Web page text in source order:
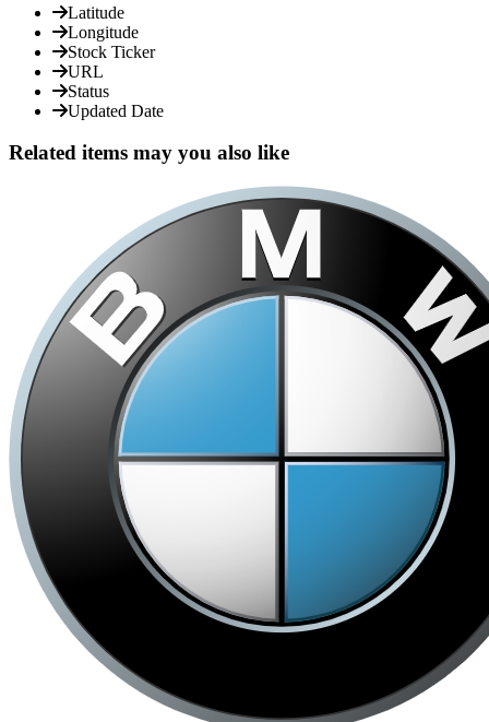
Latitude
Longitude
Stock Ticker
URL
Status
Updated Date
Related items may you also like